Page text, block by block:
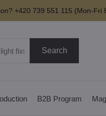
+420 739 551 115 (Mon-Fri
Search
B2B Program